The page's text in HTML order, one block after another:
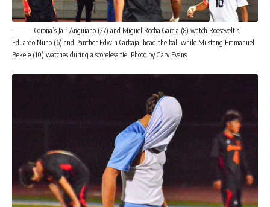
Corona’s Jair Anguiano (27) and Miguel Rocha Garcia (8) watch Roosevelt’s
Eduardo Nuno (6) and Panther Edwin Carbajal head the ball while Mustang Emmanuel
Bekele (10) watches during a scoreless tie. Photo by Gary Evans